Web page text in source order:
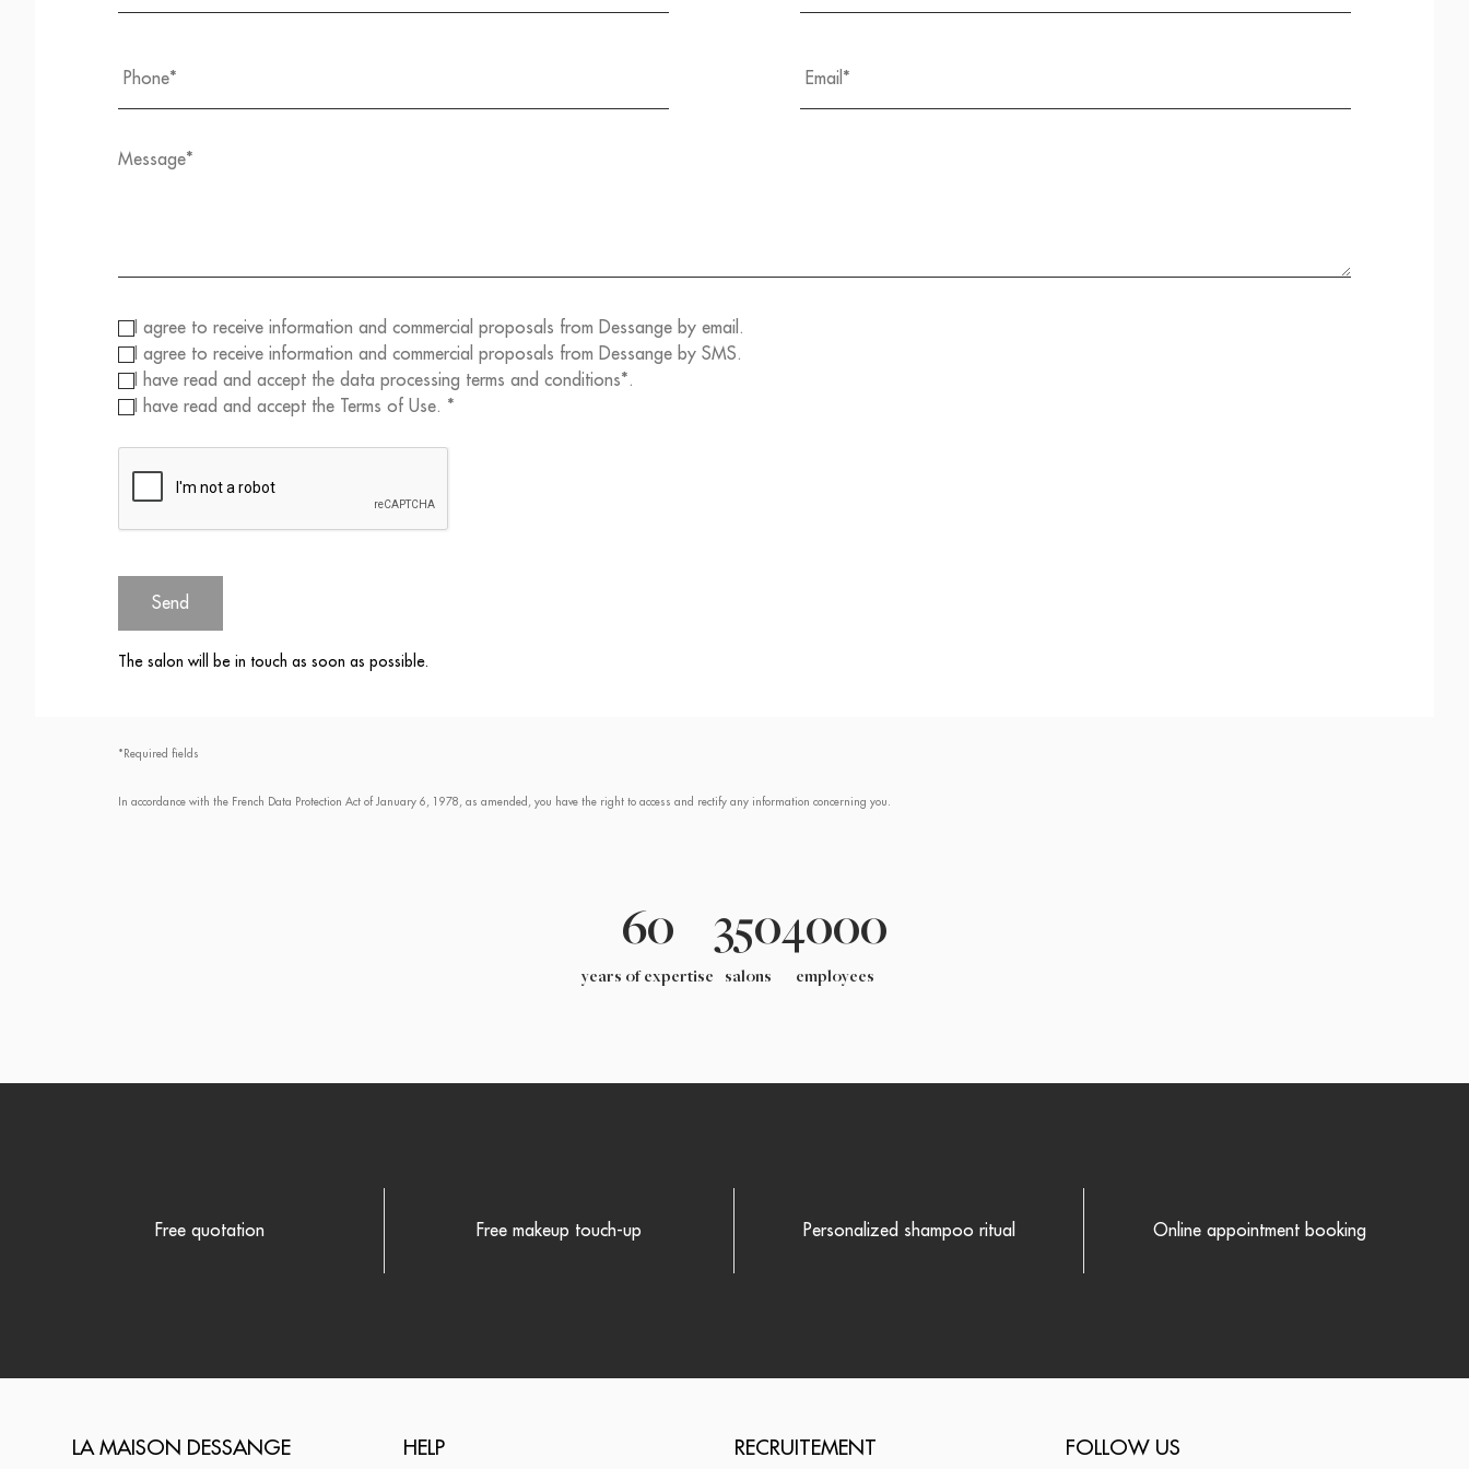
I agree to receive information and commercial proposals from Dessange by email.
I agree to receive information and commercial proposals from Dessange by SMS.
I have read and accept the data processing terms and conditions*.
I have read and accept the Terms of Use. *
Send
The salon will be in touch as soon as possible.
*Required fields
In accordance with the French Data Protection Act of January 6, 1978, as amended, you have the right to access and rectify any information concerning you.
60
years of expertise
350
salons
4000
employees
Free quotation Free makeup touch-up Personalized shampoo ritual Online appointment booking
LA MAISON DESSANGE HELP RECRUITEMENT FOLLOW US